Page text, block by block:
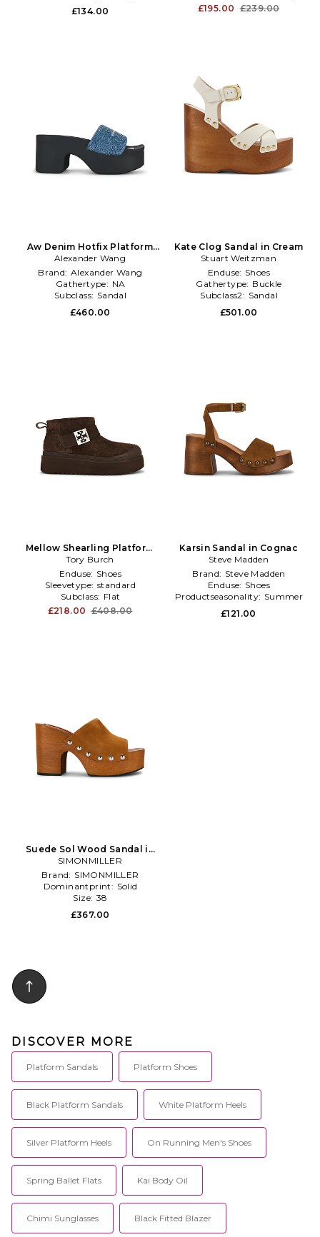
£134.00
£195.00 £239.00
Aw Denim Hotfix Platform
Slide Indigo in Blue
Alexander Wang
Brand: Alexander Wang
Gathertype: NA
Subclass: Sandal
£460.00
Kate Clog Sandal in Cream
Stuart Weitzman
Enduse: Shoes
Gathertype: Buckle
Subclass2: Sandal
£501.00
Mellow Shearling Platform
Boot in Brown
Tory Burch
Enduse: Shoes
Sleevetype: standard
Subclass: Flat
£218.00 £408.00
Karsin Sandal in Cognac
Steve Madden
Brand: Steve Madden
Enduse: Shoes
Productseasonality: Summer
£121.00
Suede Sol Wood Sandal in
Brown
SIMONMILLER
Brand: SIMONMILLER
Dominantprint: Solid
Size: 38
£367.00
DISCOVER MORE
Platform Sandals Platform Shoes
Black Platform Sandals White Platform Heels
Silver Platform Heels On Running Men's Shoes
Spring Ballet Flats Kai Body Oil
Chimi Sunglasses Black Fitted Blazer